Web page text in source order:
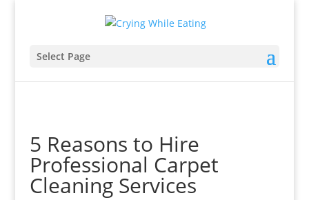
Select Page
5 Reasons to Hire
Professional Carpet
Cleaning Services